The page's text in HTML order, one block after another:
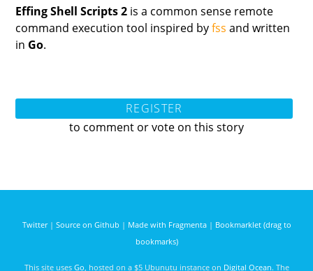
Effing Shell Scripts 2 is a common sense remote
command execution tool inspired byfss and written
in Go.
REGISTER
to comment or vote on this story
Twitter| Source on Github | Made with Fragmenta| Bookmarklet (drag to
bookmarks)
This site uses Go , hosted on a $5 Ubunutu instance on Digital Ocean. The